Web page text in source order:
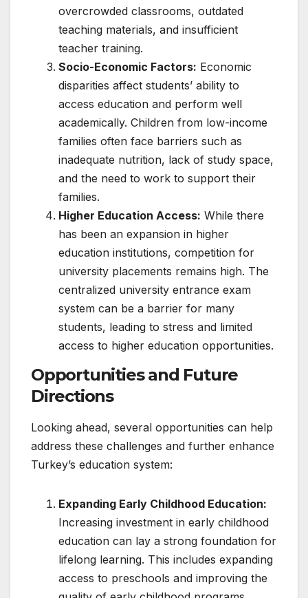
overcrowded classrooms, outdated
teaching materials, and insufficient
teacher training.
Socio-Economic Factors: Economic
disparities affect students’ ability to
access education and perform well
academically. Children from low-income
families often face barriers such as
inadequate nutrition, lack of study space,
and the need to work to support their
families.
Higher Education Access: While there
has been an expansion in higher
education institutions, competition for
university placements remains high. The
centralized university entrance exam
system can be a barrier for many
students, leading to stress and limited
access to higher education opportunities.
Opportunities and Future
Directions
Looking ahead, several opportunities can help
address these challenges and further enhance
Turkey’s education system:
Expanding Early Childhood Education:
Increasing investment in early childhood
education can lay a strong foundation for
lifelong learning. This includes expanding
access to preschools and improving the